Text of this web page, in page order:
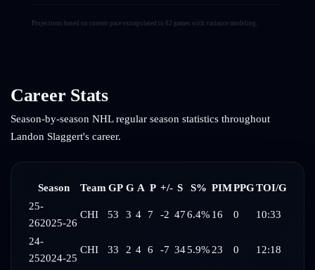
Projections based on current pace extrapolated to 82 games with variance modeling.
Career Stats
Season-by-season NHL regular season statistics throughout
Landon Slaggert's career.
Season Team GP G A P +/- S S% PIMPPGTOI/G
25-
262025-26
CHI 53 3 4 7 -2 476.4% 16 0 10:33
24-
252024-25
CHI 33 2 4 6 -7 345.9% 23 0 12:18